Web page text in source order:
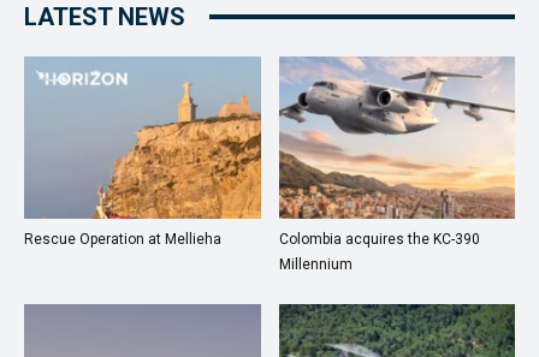
LATEST NEWS
Rescue Operation at Mellieha
Colombia acquires the KC-390
Millennium